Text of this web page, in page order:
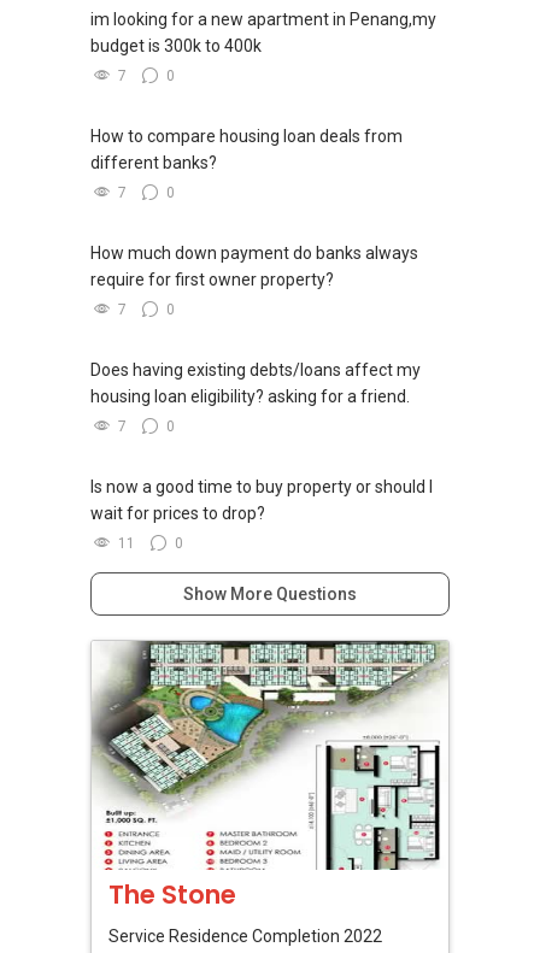
im looking for a new apartment in Penang,my
budget is 300k to 400k
7 0
How to compare housing loan deals from
different banks?
7 0
How much down payment do banks always
require for first owner property?
7 0
Does having existing debts/loans affect my
housing loan eligibility? asking for a friend.
7 0
Is now a good time to buy property or should I
wait for prices to drop?
11 0
Show More Questions
The Stone
Service Residence Completion 2022